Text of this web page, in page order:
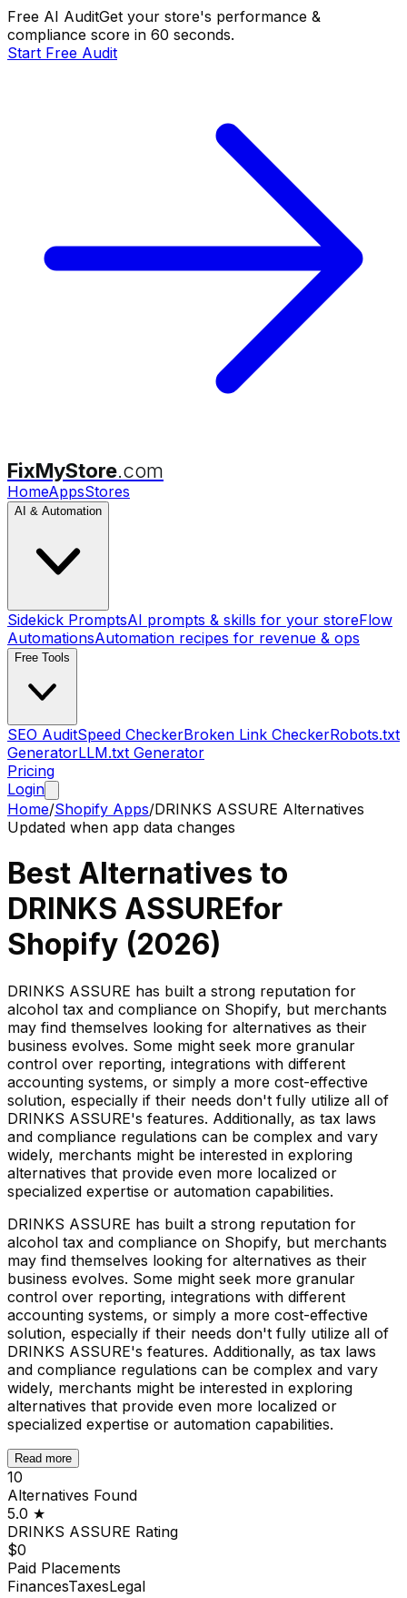
Free AI AuditGet your store's performance &
compliance score in 60 seconds.
Start Free Audit
FixMyStore.com
HomeAppsStores
AI & Automation
Sidekick PromptsAI prompts & skills for your storeFlow
AutomationsAutomation recipes for revenue & ops
Free Tools
SEO AuditSpeed CheckerBroken Link CheckerRobots.txt
GeneratorLLM.txt Generator
Pricing
Login
Home/Shopify Apps/DRINKS ASSURE Alternatives
Updated when app data changes
Best Alternatives to
DRINKS ASSUREfor
Shopify (2026)
DRINKS ASSURE has built a strong reputation for
alcohol tax and compliance on Shopify, but merchants
may find themselves looking for alternatives as their
business evolves. Some might seek more granular
control over reporting, integrations with different
accounting systems, or simply a more cost-effective
solution, especially if their needs don't fully utilize all of
DRINKS ASSURE's features. Additionally, as tax laws
and compliance regulations can be complex and vary
widely, merchants might be interested in exploring
alternatives that provide even more localized or
specialized expertise or automation capabilities.
DRINKS ASSURE has built a strong reputation for
alcohol tax and compliance on Shopify, but merchants
may find themselves looking for alternatives as their
business evolves. Some might seek more granular
control over reporting, integrations with different
accounting systems, or simply a more cost-effective
solution, especially if their needs don't fully utilize all of
DRINKS ASSURE's features. Additionally, as tax laws
and compliance regulations can be complex and vary
widely, merchants might be interested in exploring
alternatives that provide even more localized or
specialized expertise or automation capabilities.
Read more
10
Alternatives Found
5.0 ★
DRINKS ASSURE Rating
$0
Paid Placements
FinancesTaxesLegal